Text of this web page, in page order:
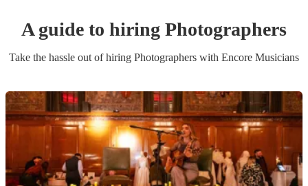
A guide to hiring Photographers
Take the hassle out of hiring Photographers with Encore Musicians